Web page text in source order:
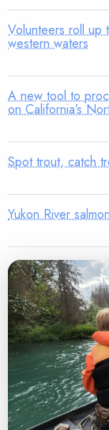
Volunteers roll up
western waters
A new tool to
on California’s
Spot trout, catch
Yukon River